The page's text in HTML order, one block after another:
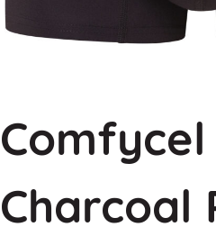
Charcoal